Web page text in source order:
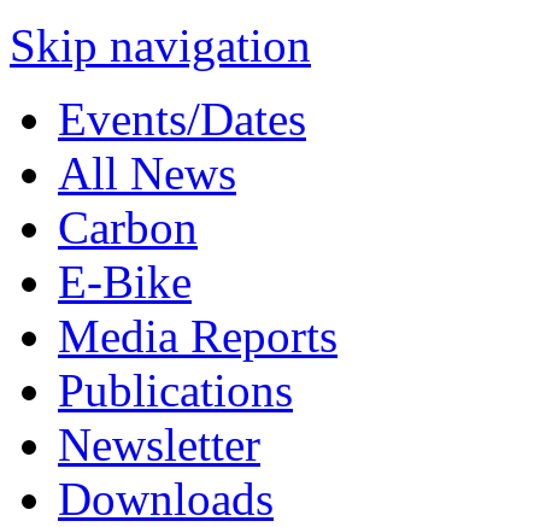
Skip navigation
Events/Dates
All News
Carbon
E-Bike
Media Reports
Publications
Newsletter
Downloads